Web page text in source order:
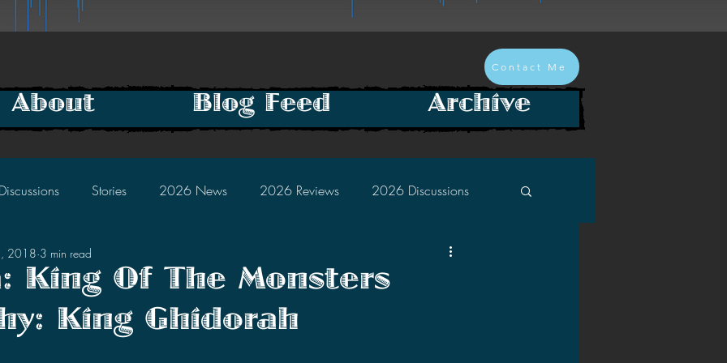
Contact Me
Discussions Stories 2026 News 2026 Reviews 2026 Discussions
2025 Discussions 2024 Discussions
2023 Discussions 2022 News 2022 Reviews
King Of The Monsters
King Ghidorah
2018 3 min read
About Blog Feed Archive